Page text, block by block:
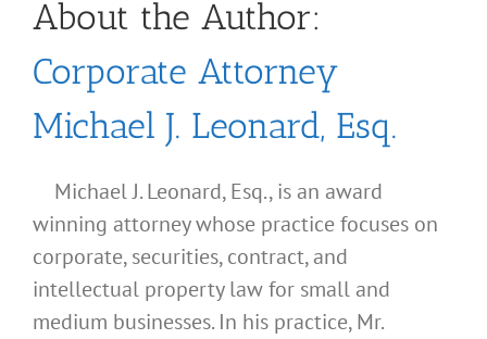
About the Author:
Corporate Attorney
Michael J. Leonard, Esq.
Michael J. Leonard, Esq., is an award
winning attorney whose practice focuses on
corporate, securities, contract, and
intellectual property law for small and
medium businesses. In his practice, Mr.